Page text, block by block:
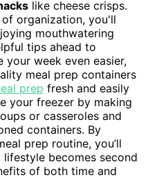
like cheese crisps.
organization, you'll
mouthwatering
tips ahead to
your week even easier,
meal prep containers
prep fresh and easily
your freezer by making
or casseroles and
containers. By
prep routine, you’ll
becomes second
of both time and